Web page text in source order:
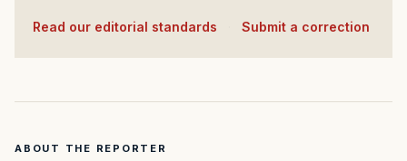
Read our editorial standards Submit a correction
ABOUT THE REPORTER